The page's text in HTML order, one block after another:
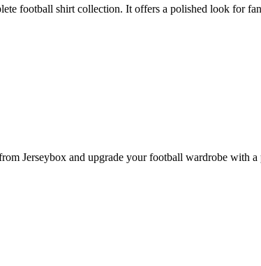
football shirt collection. It offers a polished look for
Jerseybox and upgrade your football wardrobe with a